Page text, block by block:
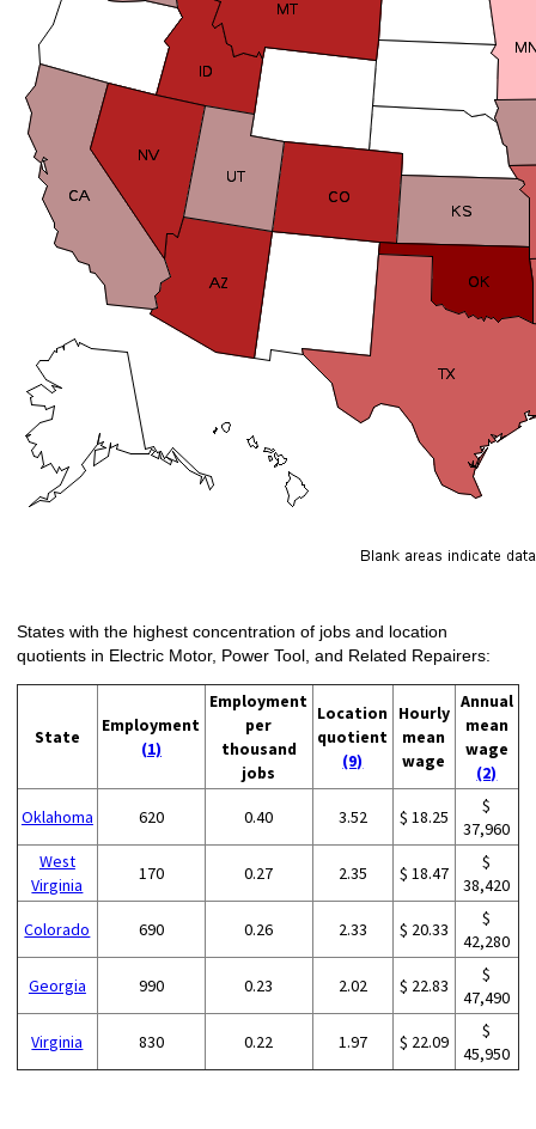
States with the highest concentration of jobs and location
quotients in Electric Motor, Power Tool, and Related Repairers:
State
Employment
(1)
Employment
per
thousand
jobs
Location
quotient
(9)
Hourly
mean
wage
Annual
mean
wage
(2)
Oklahoma 620 0.40 3.52 $ 18.25
$
37,960
West
Virginia
170 0.27 2.35 $ 18.47
$
38,420
Colorado 690 0.26 2.33 $ 20.33
$
42,280
Georgia 990 0.23 2.02 $ 22.83
$
47,490
Virginia 830 0.22 1.97 $ 22.09
$
45,950